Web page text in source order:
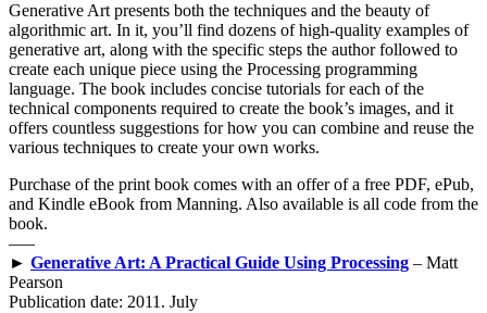
Generative Art presents both the techniques and the beauty of
algorithmic art. In it, you’ll find dozens of high-quality examples of
generative art, along with the specific steps the author followed to
create each unique piece using the Processing programming
language. The book includes concise tutorials for each of the
technical components required to create the book’s images, and it
offers countless suggestions for how you can combine and reuse the
various techniques to create your own works.
Purchase of the print book comes with an offer of a free PDF, ePub,
and Kindle eBook from Manning. Also available is all code from the
book.
—–
► Generative Art: A Practical Guide Using Processing – Matt
Pearson
Publication date: 2011. July